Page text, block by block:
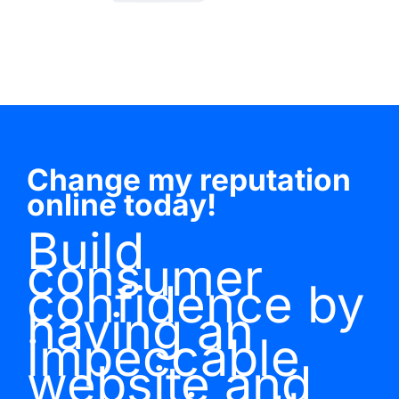
Change my reputation
online today!
Build
consumer
confidence by
having an
impeccable
website and